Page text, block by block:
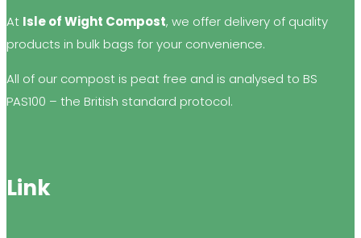
At Isle of Wight Compost, we offer delivery of quality
products in bulk bags for your convenience.
All of our compost is peat free and is analysed to BS
PAS100 – the British standard protocol.
Link